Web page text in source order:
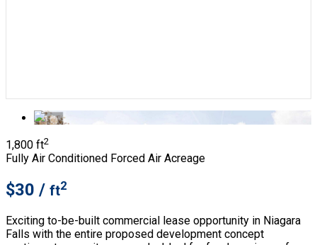
1,800 ft2
Fully Air Conditioned Forced Air Acreage
$30 / ft2
Exciting to-be-built commercial lease opportunity in Niagara
Falls with the entire proposed development concept